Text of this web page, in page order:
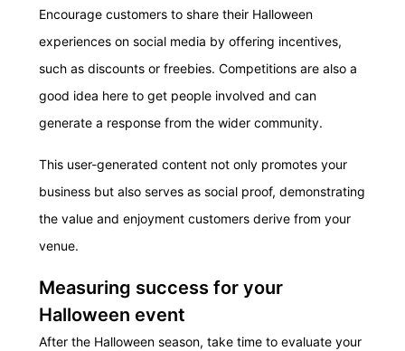
Encourage customers to share their Halloween
experiences on social media by offering incentives,
such as discounts or freebies. Competitions are also a
good idea here to get people involved and can
generate a response from the wider community.
This user-generated content not only promotes your
business but also serves as social proof, demonstrating
the value and enjoyment customers derive from your
venue.
Measuring success for your
Halloween event
After the Halloween season, take time to evaluate your